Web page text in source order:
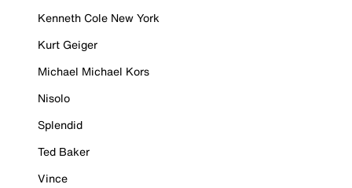
Kenneth Cole New York
Kurt Geiger
Michael Michael Kors
Nisolo
Splendid
Ted Baker
Vince